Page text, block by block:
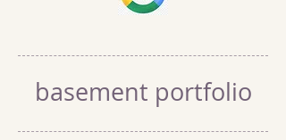
basement portfolio